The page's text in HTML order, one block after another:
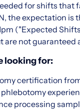
for shifts that
the expectation is
("Expected
are not guaranteed
looking for:
certification
phlebotomy
processing